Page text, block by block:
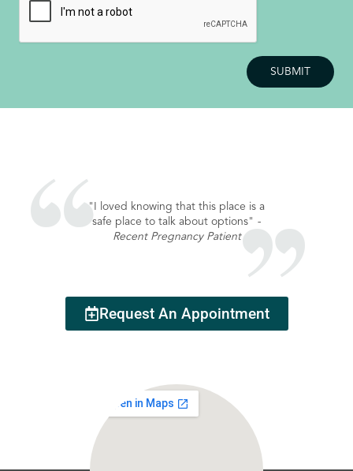
"I loved knowing that this place is a
safe place to talk about options" -
Recent Pregnancy Patient
Request An Appointment